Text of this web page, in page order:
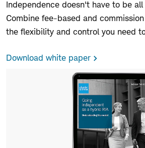
Independence doesn't have to be
Combine fee-based and
the flexibility and control you need
Download white paper